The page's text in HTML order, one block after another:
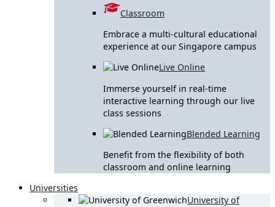
Classroom
Embrace a multi-cultural educational
experience at our Singapore campus
Live Online
Immerse yourself in real-time
interactive learning through our live
class sessions
Blended Learning
Benefit from the flexibility of both
classroom and online learning
Universities
University of